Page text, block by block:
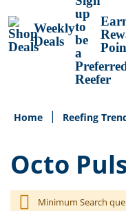
Weekly
Deals
Home Reefing
Octo
Minimum Search